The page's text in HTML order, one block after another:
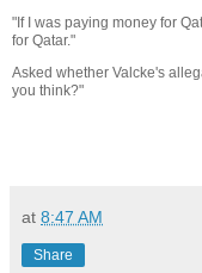
"If I was paying money for
for Qatar."
Asked whether Valcke's
you think?"
at 8:47 AM
Share